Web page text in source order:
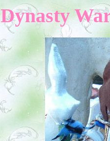
Dynasty